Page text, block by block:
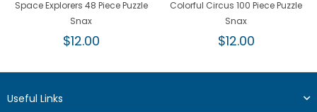
Space Explorers 48 Piece Puzzle
Snax
Regular
$12.00
Colorful Circus 100 Piece Puzzle
Snax
Regular
$12.00
Useful Links